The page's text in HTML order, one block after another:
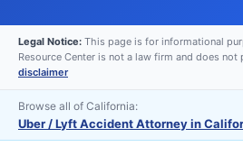
Legal Notice: This page is for informational
Resource Center is not a law firm and does not
disclaimer
Browse all of California:
Uber / Lyft Accident Attorney in